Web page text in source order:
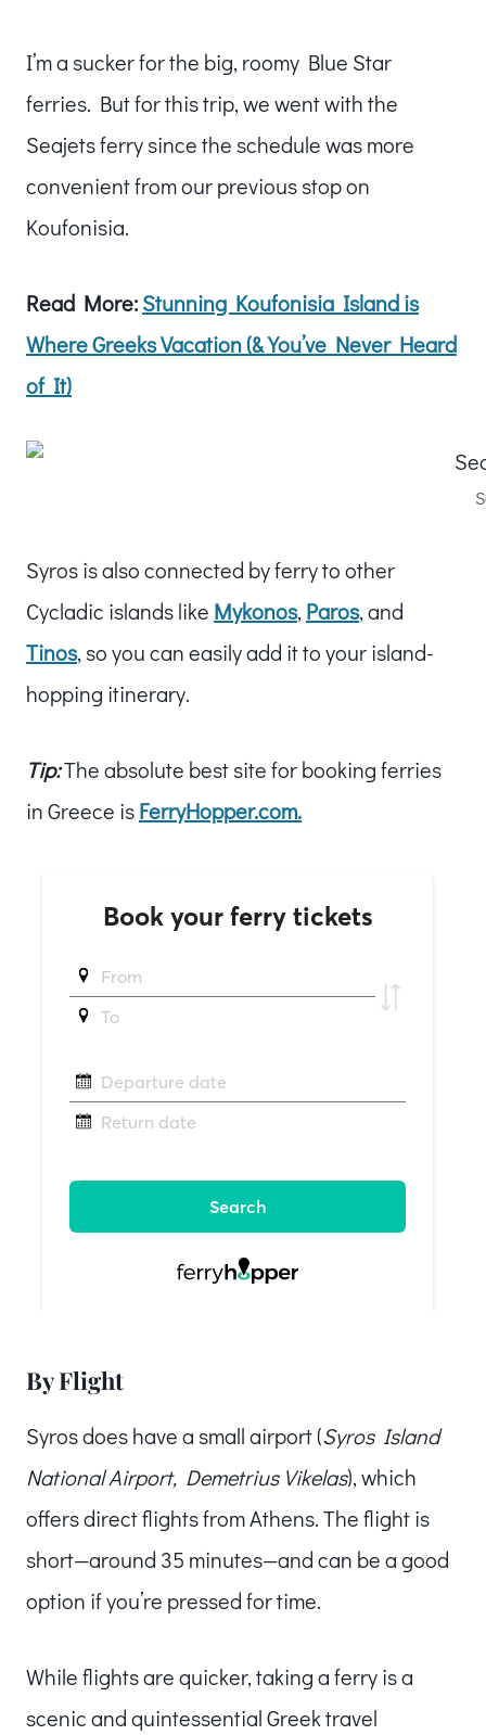
I’m a sucker for the big, roomy Blue Star
ferries. But for this trip, we went with the
Seajets ferry since the schedule was more
convenient from our previous stop on
Koufonisia.
Read More:Stunning Koufonisia Island is
Where Greeks Vacation (& You’ve Never Heard
of It)
Syros is also connected by ferry to other
Cycladic islands like Mykonos, Paros, and
Tinos, so you can easily add it to your island-
hopping itinerary.
Tip:The absolute best site for booking ferries
in Greece isFerryHopper.com.
By Flight
Syros does have a small airport (Syros Island
National Airport, Demetrius Vikelas), which
offers direct flights from Athens. The flight is
short—around 35 minutes—and can be a good
option if you’re pressed for time.
While flights are quicker, taking a ferry is a
scenic and quintessential Greek travel